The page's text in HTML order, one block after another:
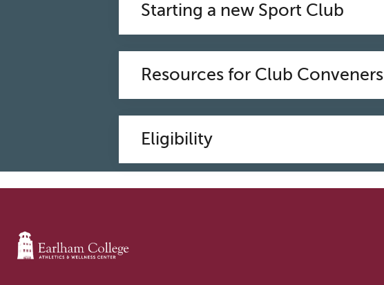
Starting a new Sport Club
Resources for Club Conveners
Eligibility